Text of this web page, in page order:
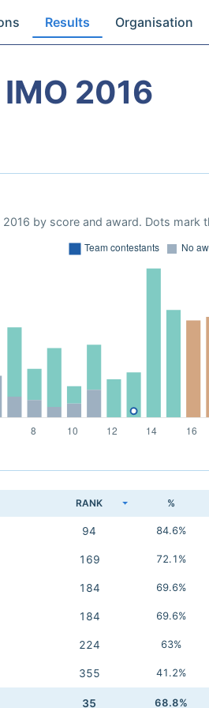
Results Organisation
2016
by score and award. Dots
RANK %
94 84.6%
169 72.1%
184 69.6%
184 69.6%
224 63%
355 41.2%
35 68.8%